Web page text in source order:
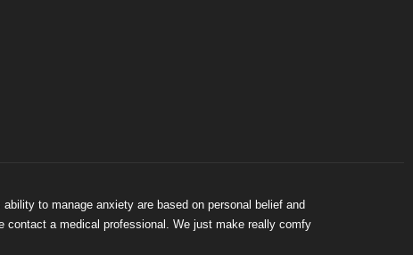
to manage anxiety are based on personal belief and
contact a medical professional. We just make really comfy